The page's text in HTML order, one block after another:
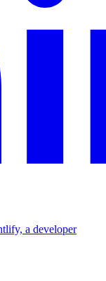
a developer